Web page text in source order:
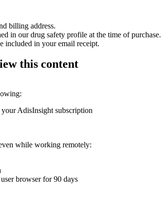
billing address.
in our drug safety profile at the time of purchase.
included in your email receipt.
this content
AdisInsight subscription
while working remotely:
browser for 90 days